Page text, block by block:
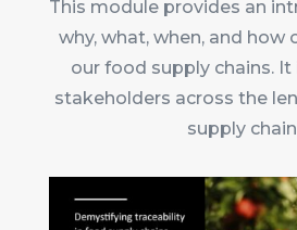
This module provides an
why, what, when, and how
our food supply chains.
stakeholders across the
supply